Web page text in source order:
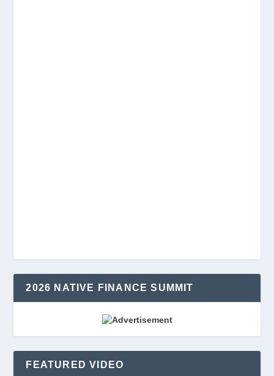
2026 NATIVE FINANCE SUMMIT
FEATURED VIDEO